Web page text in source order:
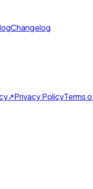
Changelog
↗Privacy PolicyTerms